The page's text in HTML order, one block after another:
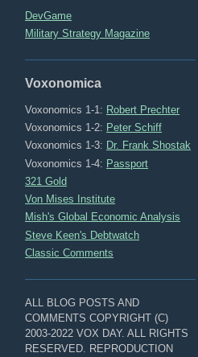
DevGame
Military Strategy Magazine
Voxonomica
Voxonomics 1-1: Robert Prechter
Voxonomics 1-2: Peter Schiff
Voxonomics 1-3: Dr. Frank Shostak
Voxonomics 1-4: Passport
321 Gold
Von Mises Institute
Mish's Global Economic Analysis
Steve Keen's Debtwatch
Classic Comments
ALL BLOG POSTS AND
COMMENTS COPYRIGHT (C)
2003-2022 VOX DAY. ALL RIGHTS
RESERVED. REPRODUCTION